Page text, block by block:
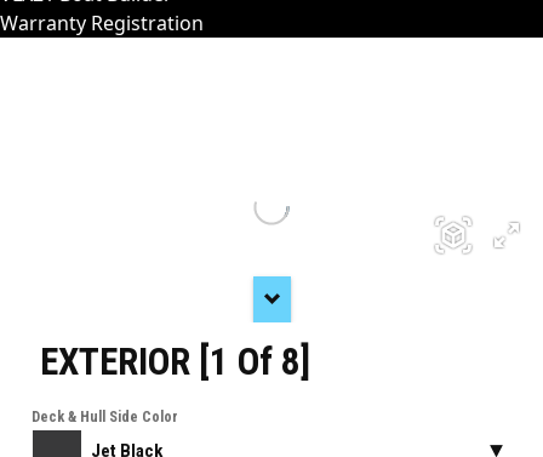
Warranty Registration